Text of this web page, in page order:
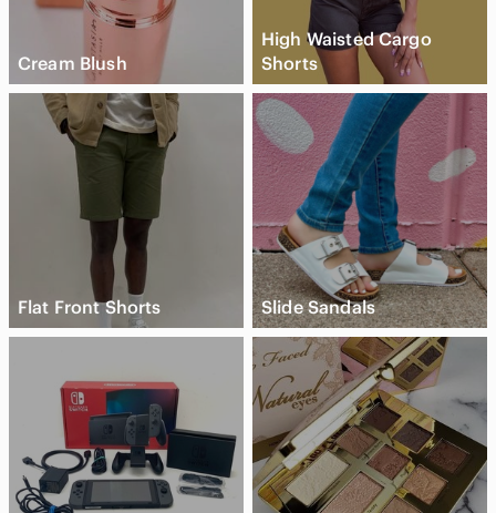
Cream Blush
High Waisted Cargo
Shorts
Flat Front Shorts Slide Sandals